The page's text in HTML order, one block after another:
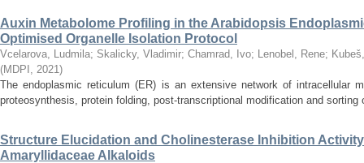
Auxin Metabolome Profiling in the Arabidopsis
Optimised Organelle Isolation Protocol
Vcelarova, Ludmila; Skalicky, Vladimir; Chamrad, Ivo; Lenobel, Rene;
(MDPI , 2021)
The endoplasmic reticulum (ER) is an extensive network of intracellular
proteosynthesis, protein folding, post-transcriptional modification and
Structure Elucidation and Cholinesterase Inhibition
Amaryllidaceae Alkaloids